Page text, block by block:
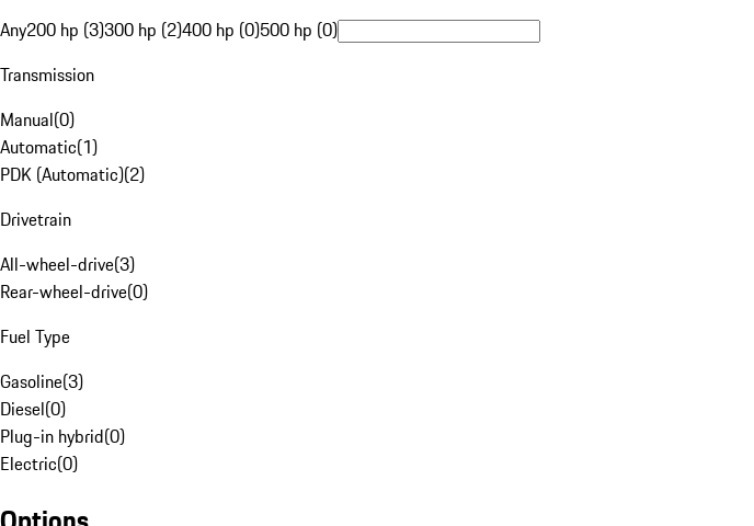
Any200 hp (3)300 hp (2)400 hp (0)500 hp (0)
Transmission
Manual(0)
Automatic(1)
PDK (Automatic)(2)
Drivetrain
All-wheel-drive(3)
Rear-wheel-drive(0)
Fuel Type
Gasoline(3)
Diesel(0)
Plug-in hybrid(0)
Electric(0)